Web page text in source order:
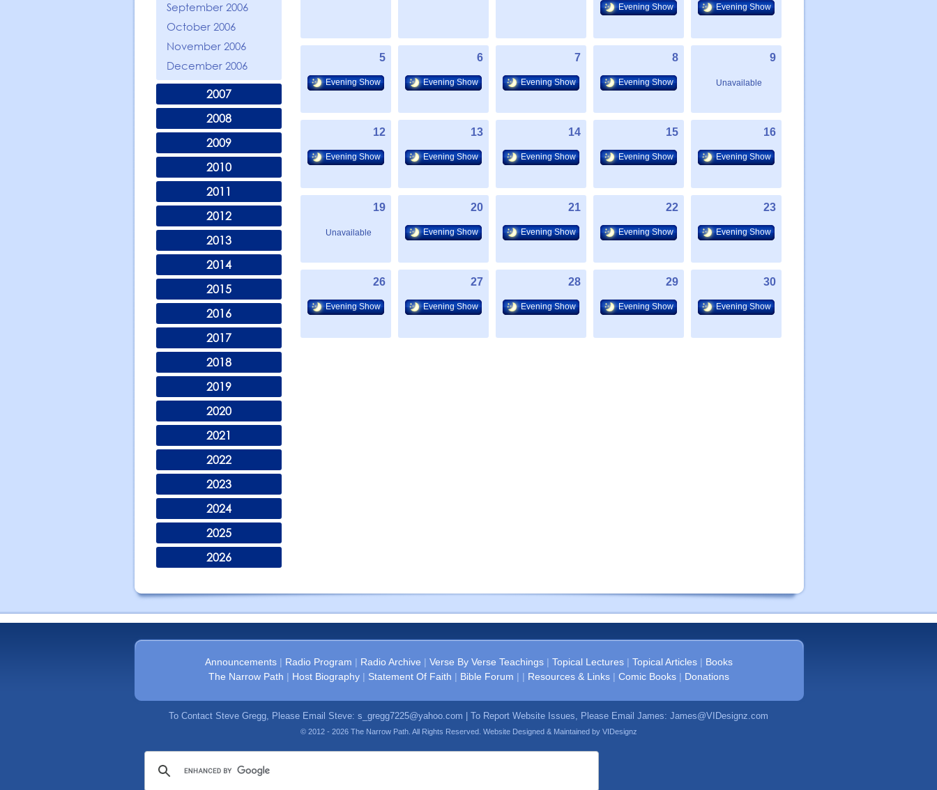
September 2006
October 2006
November 2006
December 2006
2007
2008
2009
2010
2011
2012
2013
2014
2015
2016
2017
2018
2019
2020
2021
2022
2023
2024
2025
2026
Evening Show Evening Show
5
Evening Show
6
Evening Show
7
Evening Show
8
Evening Show
9
Unavailable
12
Evening Show
13
Evening Show
14
Evening Show
15
Evening Show
16
Evening Show
19
Unavailable
20
Evening Show
21
Evening Show
22
Evening Show
23
Evening Show
26
Evening Show
27
Evening Show
28
Evening Show
29
Evening Show
30
Evening Show
Announcements| Radio Program | Radio Archive | Verse By Verse Teachings| Topical Lectures| Topical Articles| Books
The Narrow Path | Host Biography| Statement Of Faith | Bible Forum | | Resources & Links| Comic Books| Donations
To Contact Steve Gregg, Please Email Steve: s_gregg7225@yahoo.com | To Report Website Issues, Please Email James: James@VIDesignz.com
© 2012 - 2026 The Narrow Path. All Rights Reserved. Website Designed & Maintained by VIDesignz